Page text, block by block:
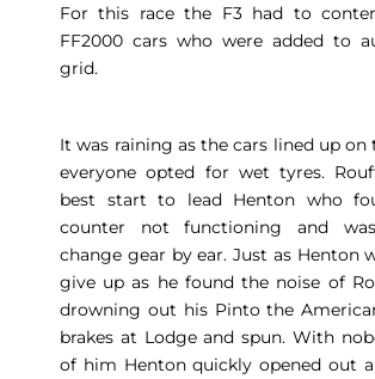
For this race the F3 had to
FF2000 cars who were added to
grid.
It was raining as the cars lined up
everyone opted for wet tyres.
best start to lead Henton who
counter not functioning and
change gear by ear. Just as Henton
give up as he found the noise of
drowning out his Pinto the
brakes at Lodge and spun. With
of him Henton quickly opened out